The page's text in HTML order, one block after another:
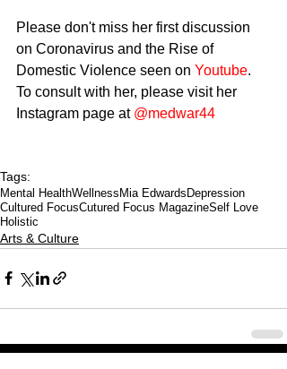
Please don't miss her first discussion
on Coronavirus and the Rise of
Domestic Violence seen on Youtube.
To consult with her, please visit her
Instagram page at @medwar44
Tags:
Mental HealthWellness Mia Edwards Depression
Cultured FocusCutured Focus MagazineSelf Love
Holistic
Arts & Culture